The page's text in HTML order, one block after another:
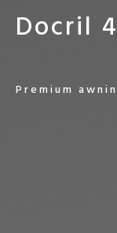
Docril 4
Premium awnin